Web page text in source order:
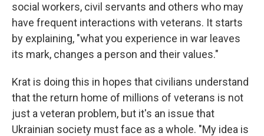
social workers, civil servants and others who may
have frequent interactions with veterans. It starts
by explaining, "what you experience in war leaves
its mark, changes a person and their values."
Krat is doing this in hopes that civilians understand
that the return home of millions of veterans is not
just a veteran problem, but it's an issue that
Ukrainian society must face as a whole. "My idea is